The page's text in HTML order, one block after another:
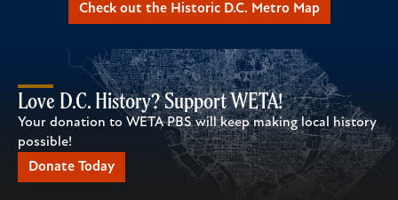
Check out the Historic D.C. Metro Map
Love D.C. History? Support WETA!
Your donation to WETA PBS will keep making local history
possible!
Donate Today